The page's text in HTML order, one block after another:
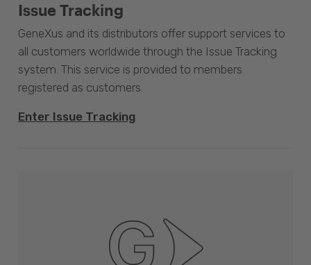
Issue Tracking
GeneXus and its distributors offer support services to
all customers worldwide through the Issue Tracking
system. This service is provided to members
registered as customers.
Enter Issue Tracking